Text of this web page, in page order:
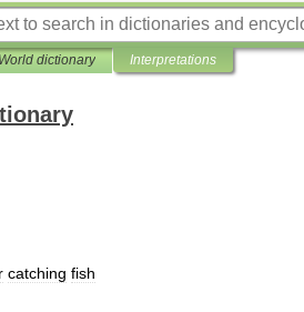
dictionary Interpretations
catching fish